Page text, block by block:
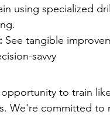
using specialized
See tangible
savvy
to train
We're committed to